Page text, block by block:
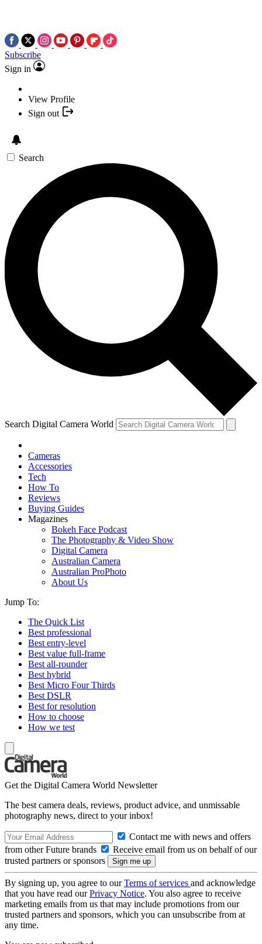
Subscribe
Sign in
View Profile
Sign out
Search
Search Digital Camera World
Cameras
Accessories
Tech
How To
Reviews
Buying Guides
Magazines
Bokeh Face Podcast
The Photography & Video Show
Digital Camera
Australian Camera
Australian ProPhoto
About Us
Jump To:
The Quick List
Best professional
Best entry-level
Best value full-frame
Best all-rounder
Best hybrid
Best Micro Four Thirds
Best DSLR
Best for resolution
How to choose
How we test
Get the Digital Camera World Newsletter
The best camera deals, reviews, product advice, and unmissable
photography news, direct to your inbox!
Contact me with news and offers
from other Future brands
Receive email from us on behalf of our
trusted partners or sponsors
By signing up, you agree to ourTerms of services and acknowledge
that you have read ourPrivacy Notice. You also agree to receive
marketing emails from us that may include promotions from our
trusted partners and sponsors, which you can unsubscribe from at
any time.